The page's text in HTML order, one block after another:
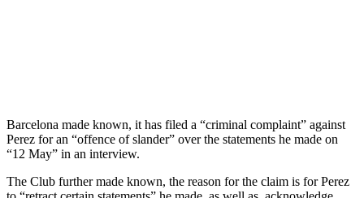
Barcelona made known, it has filed a “criminal complaint” against
Perez for an “offence of slander” over the statements he made on
“12 May” in an interview.
The Club further made known, the reason for the claim is for Perez